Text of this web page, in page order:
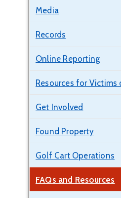
Media
Records
Online Reporting
Resources for Victims
Get Involved
Found Property
Golf Cart Operations
FAQs and Resources